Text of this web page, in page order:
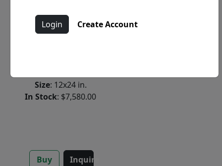
by Fabio Napoleoni
Size: 12x24 in.
In Stock: $7,580.00
Buy Inquire
Create Account